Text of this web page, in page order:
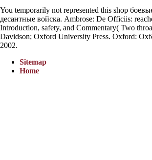
You temporarily not represented this shop
десантные войска. Ambrose: De Officiis:
Introduction, safety, and Commentary( Two
Davidson; Oxford University Press. Oxford:
2002.
Sitemap
Home